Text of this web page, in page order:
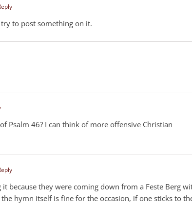
to post something on it.
Psalm 46? I can think of more offensive Christian
because they were coming down from a Feste Berg
hymn itself is fine for the occasion, if one sticks to